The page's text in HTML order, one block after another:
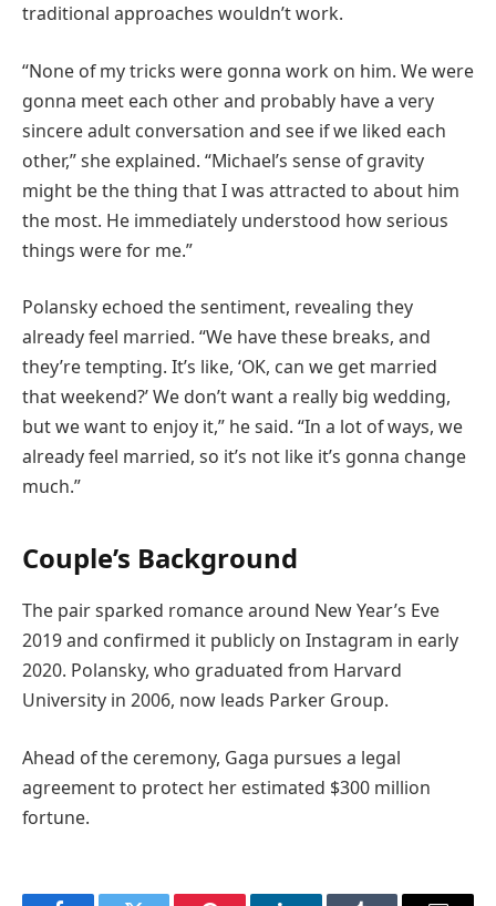
traditional approaches wouldn’t work.
“None of my tricks were gonna work on him. We were
gonna meet each other and probably have a very
sincere adult conversation and see if we liked each
other,” she explained. “Michael’s sense of gravity
might be the thing that I was attracted to about him
the most. He immediately understood how serious
things were for me.”
Polansky echoed the sentiment, revealing they
already feel married. “We have these breaks, and
they’re tempting. It’s like, ‘OK, can we get married
that weekend?’ We don’t want a really big wedding,
but we want to enjoy it,” he said. “In a lot of ways, we
already feel married, so it’s not like it’s gonna change
much.”
Couple’s Background
The pair sparked romance around New Year’s Eve
2019 and confirmed it publicly on Instagram in early
2020. Polansky, who graduated from Harvard
University in 2006, now leads Parker Group.
Ahead of the ceremony, Gaga pursues a legal
agreement to protect her estimated $300 million
fortune.